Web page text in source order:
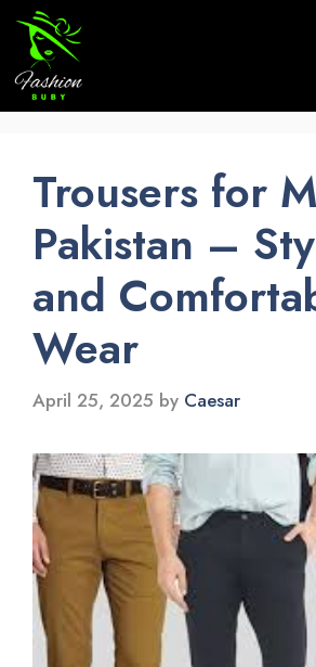
Skip
content
Trousers for
Pakistan –
and
Wear
April 25, 2025 by Caesar